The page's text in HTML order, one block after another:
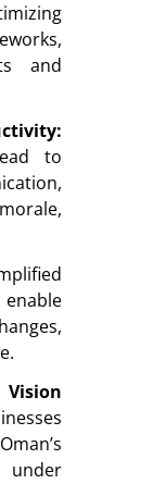
and
to
under